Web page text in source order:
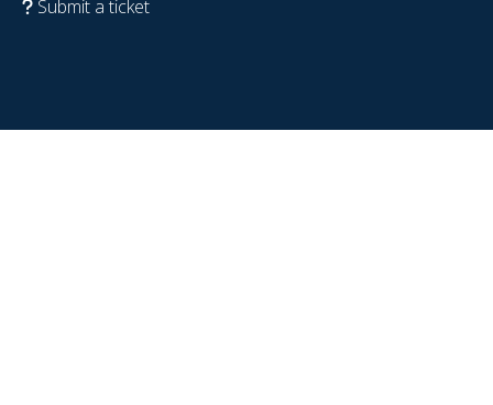
Submit a ticket